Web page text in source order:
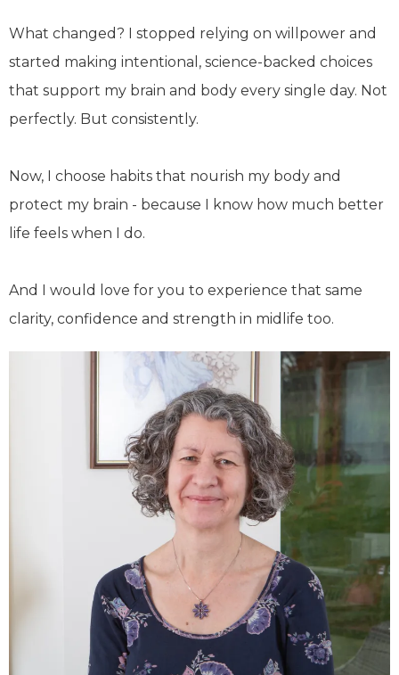
What changed? I stopped relying on willpower and
started making intentional, science-backed choices
that support my brain and body every single day. Not
perfectly. But consistently.
Now, I choose habits that nourish my body and
protect my brain - because I know how much better
life feels when I do.
And I would love for you to experience that same
clarity, confidence and strength in midlife too.